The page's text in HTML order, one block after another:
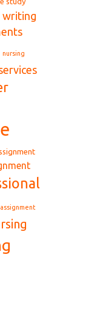
writing
nursing